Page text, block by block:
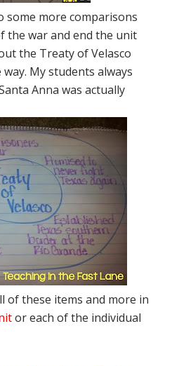
some more comparisons
the war and end the unit
the Treaty of Velasco
My students always
Anna was actually
of these items and more in
or each of the individual